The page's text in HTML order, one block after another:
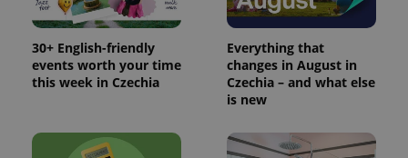
30+ English-friendly
events worth your time
this week in Czechia
Everything that
changes in August in
Czechia – and what else
is new